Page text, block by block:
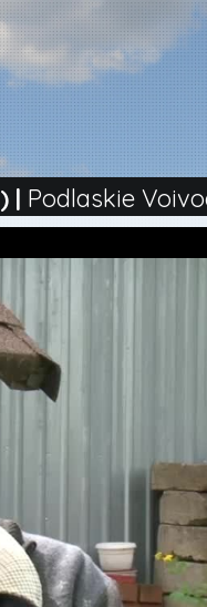
| Podlaskie